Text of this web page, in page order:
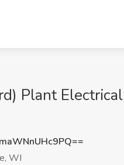
Plant
WI